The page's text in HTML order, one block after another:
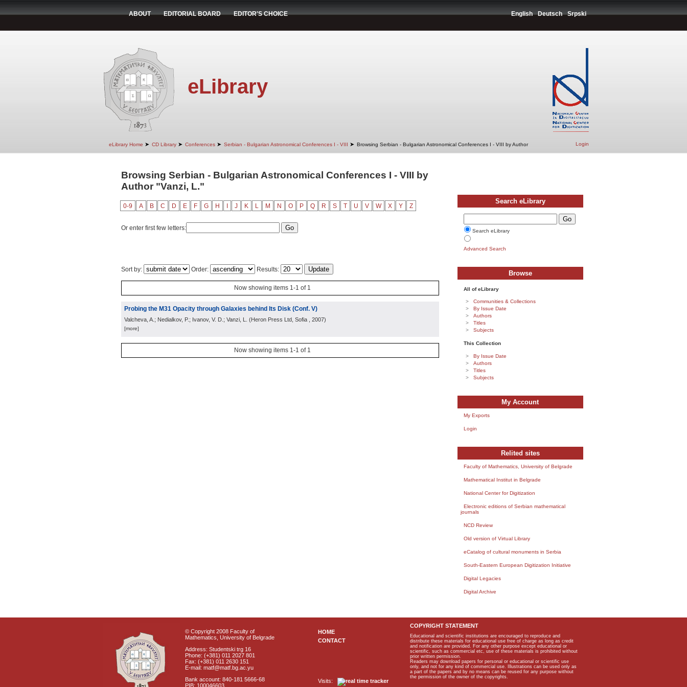
ABOUT EDITORIAL BOARD EDITOR'S CHOICE English Deutsch Srpski
eLibrary
eLibrary Home ➤ CD Library ➤ Conferences ➤ Serbian - Bulgarian Astronomical Conferences I - VIII ➤ Browsing Serbian - Bulgarian Astronomical Conferences I - VIII by Author Login
Browsing Serbian - Bulgarian Astronomical Conferences I - VIII by
Author "Vanzi, L."
0-9 A B C D E F G H J K L M N O P Q R S T U V W X Y Z
Or enter first few letters:
Sort by: Order: Results:
Now showing items 1-1 of 1
Probing the M31 Opacity through Galaxies behind Its Disk (Conf. V)
Valcheva, A.; Nedialkov, P.; Ivanov, V. D.; Vanzi, L. (Heron Press Ltd, Sofia , 2007)
[more]
Now showing items 1-1 of 1
Search eLibrary
Search eLibrary
Advanced Search
Browse
All of eLibrary
Communities & Collections
By Issue Date
Authors
Titles
Subjects
This Collection
By Issue Date
Authors
Titles
Subjects
My Account
My Exports
Login
Relited sites
Faculty of Mathematics, University of Belgrade
Mathematical Institut in Belgrade
National Center for Digitization
Electronic editions of Serbian mathematical
journals
NCD Review
Old version of Virtual Library
eCatalog of cultural monuments in Serbia
South-Eastern European Digitization Initiative
Digital Legacies
Digital Archive
© Copyright 2008 Faculty of
Mathematics, University of Belgrade
Address: Studentski trg 16
Phone: (+381) 011 2027 801
Fax: (+381) 011 2630 151
E-mail: matf@matf.bg.ac.yu
Bank account: 840-181 5666-68
PIB: 100046603
HOME
CONTACT
Visits:
COPYRIGHT STATEMENT
Educational and scientific institutions are encouraged to reproduce and
distribute these materials for educational use free of charge as long as credit
and notification are provided. For any other purpose except educational or
scientific, such as commercial etc, use of these materials is prohibited without
prior written permission.
Readers may download papers for personal or educational or scientific use
only, and not for any kind of commercial use. Illustrations can be used only as
a part of the papers and by no means can be reused for any purpose without
the permission of the owner of the copyrights.